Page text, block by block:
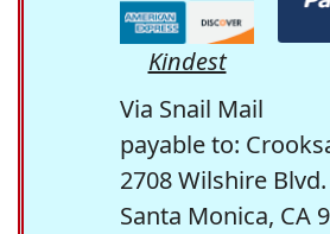
Kindest
Via Snail Mail
payable to:
2708 Wilshire
Santa Monica, CA